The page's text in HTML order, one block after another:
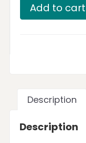
Add to cart
Description
Description